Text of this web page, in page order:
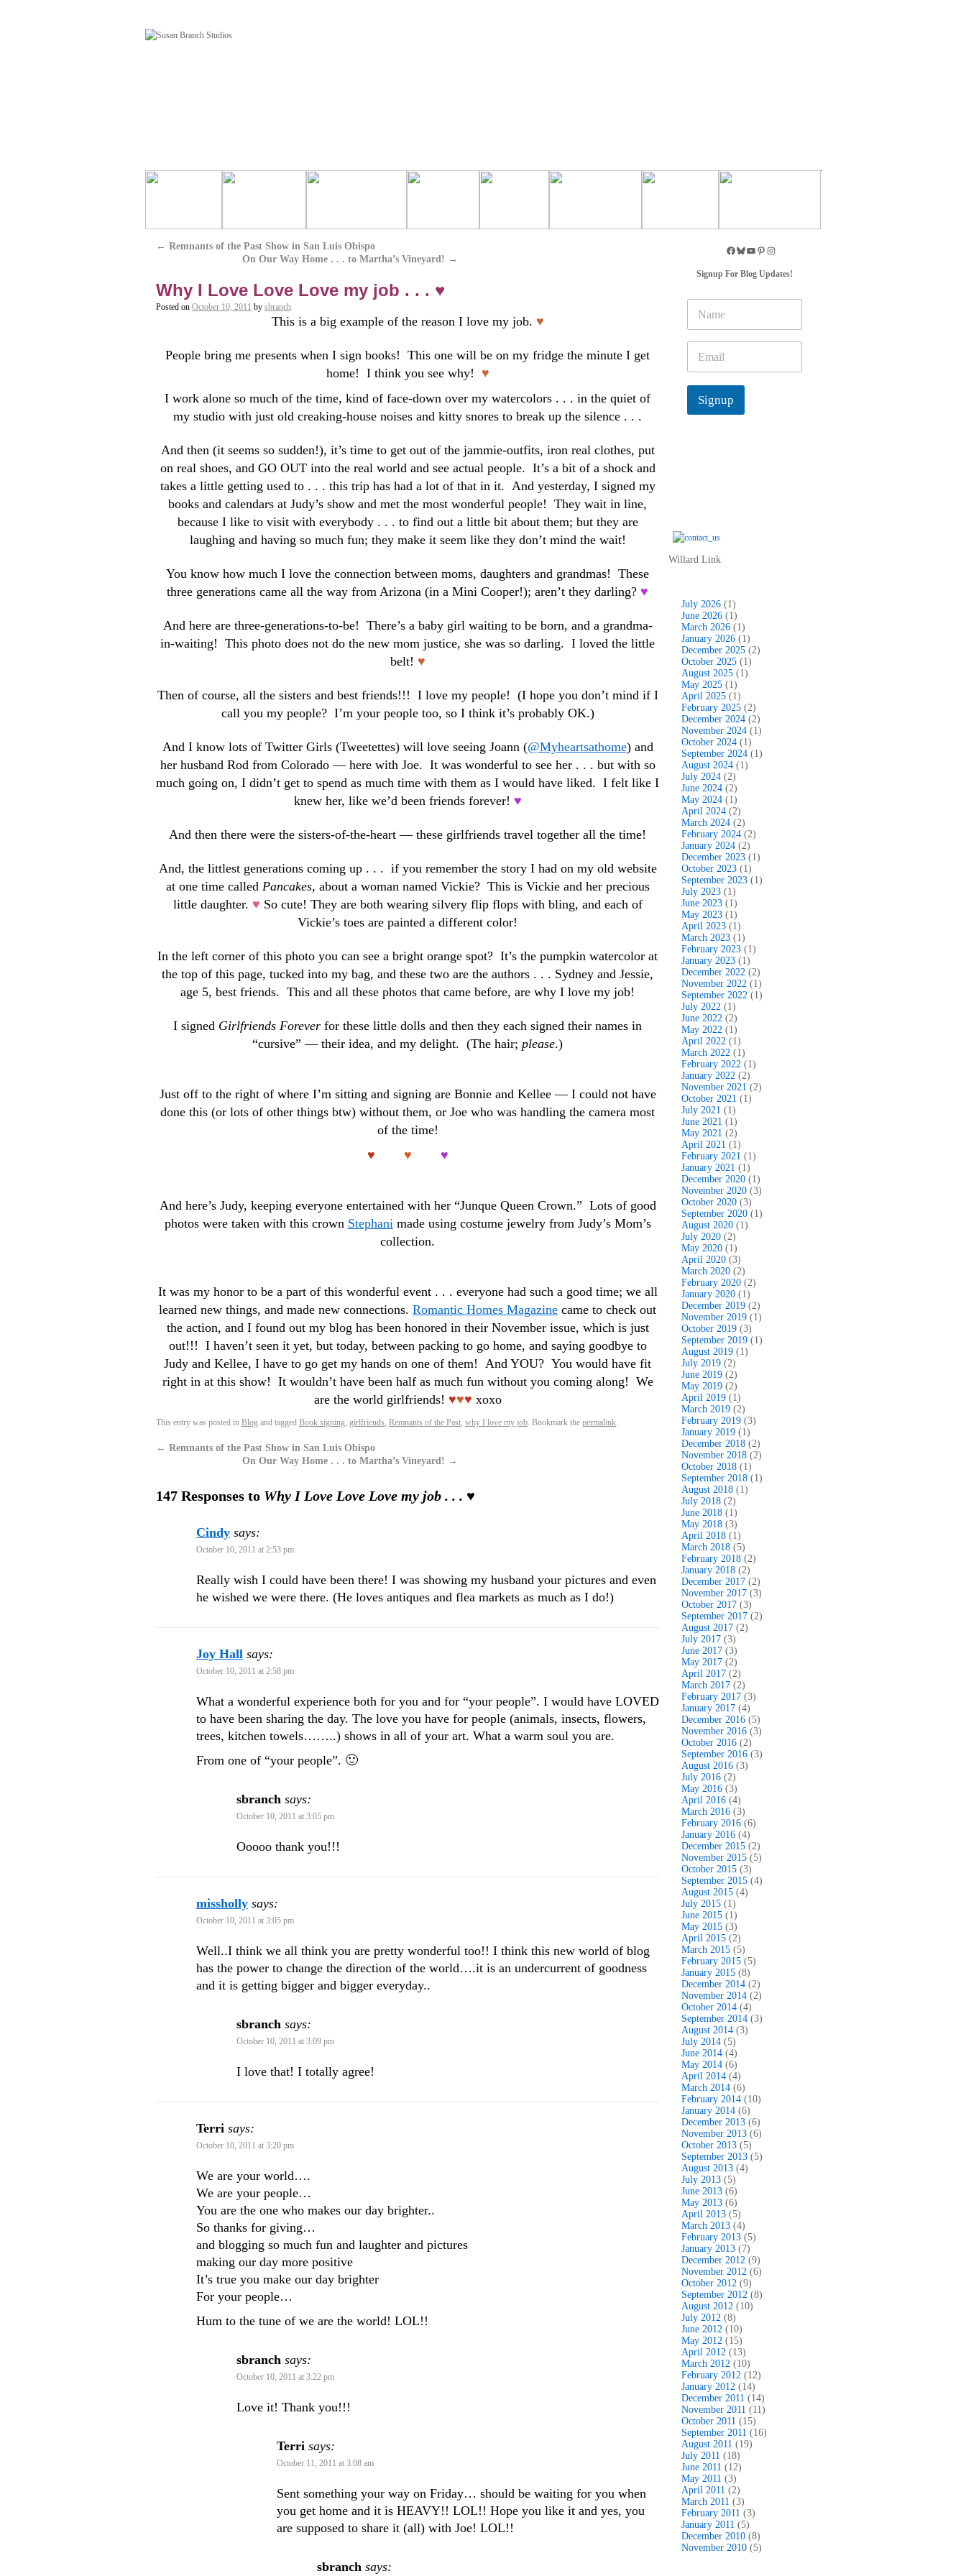
← Remnants of the Past Show in San Luis Obispo
On Our Way Home . . . to Martha’s Vineyard! →
Why I Love Love Love my job . . . ♥
Posted on October 10, 2011 by sbranch
This is a big example of the reason I love my job. ♥
People bring me presents when I sign books! This one will be on my fridge the minute I get
home! I think you see why! ♥
I work alone so much of the time, kind of face-down over my watercolors . . . in the quiet of
my studio with just old creaking-house noises and kitty snores to break up the silence . . .
And then (it seems so sudden!), it’s time to get out of the jammie-outfits, iron real clothes, put
on real shoes, and GO OUT into the real world and see actual people. It’s a bit of a shock and
takes a little getting used to . . . this trip has had a lot of that in it. And yesterday, I signed my
books and calendars at Judy’s show and met the most wonderful people! They wait in line,
because I like to visit with everybody . . . to find out a little bit about them; but they are
laughing and having so much fun; they make it seem like they don’t mind the wait!
You know how much I love the connection between moms, daughters and grandmas! These
three generations came all the way from Arizona (in a Mini Cooper!); aren’t they darling? ♥
And here are three-generations-to-be! There’s a baby girl waiting to be born, and a grandma-
in-waiting! This photo does not do the new mom justice, she was so darling. I loved the little
belt! ♥
Then of course, all the sisters and best friends!!! I love my people! (I hope you don’t mind if I
call you my people? I’m your people too, so I think it’s probably OK.)
And I know lots of Twitter Girls (Tweetettes) will love seeing Joann (@Myheartsathome) and
her husband Rod from Colorado — here with Joe. It was wonderful to see her . . . but with so
much going on, I didn’t get to spend as much time with them as I would have liked. I felt like I
knew her, like we’d been friends forever! ♥
And then there were the sisters-of-the-heart — these girlfriends travel together all the time!
And, the littlest generations coming up . . . if you remember the story I had on my old website
at one time called Pancakes, about a woman named Vickie? This is Vickie and her precious
little daughter. ♥ So cute! They are both wearing silvery flip flops with bling, and each of
Vickie’s toes are painted a different color!
In the left corner of this photo you can see a bright orange spot? It’s the pumpkin watercolor at
the top of this page, tucked into my bag, and these two are the authors . . . Sydney and Jessie,
age 5, best friends. This and all these photos that came before, are why I love my job!
I signed Girlfriends Forever for these little dolls and then they each signed their names in
“cursive” — their idea, and my delight. (The hair; please.)
Just off to the right of where I’m sitting and signing are Bonnie and Kellee — I could not have
done this (or lots of other things btw) without them, or Joe who was handling the camera most
of the time!
♥
♥ ♥
And here’s Judy, keeping everyone entertained with her “Junque Queen Crown.” Lots of good
photos were taken with this crown Stephanimade using costume jewelry from Judy’s Mom’s
collection.
It was my honor to be a part of this wonderful event . . . everyone had such a good time; we all
learned new things, and made new connections. Romantic Homes Magazine came to check out
the action, and I found out my blog has been honored in their November issue, which is just
out!!! I haven’t seen it yet, but today, between packing to go home, and saying goodbye to
Judy and Kellee, I have to go get my hands on one of them! And YOU? You would have fit
right in at this show! It wouldn’t have been half as much fun without you coming along! We
are the world girlfriends! ♥♥♥ xoxo
This entry was posted in Blog and tagged Book signing, girlfriends, Remnants of the Past, why I love my job. Bookmark the permalink.
← Remnants of the Past Show in San Luis Obispo
On Our Way Home . . . to Martha’s Vineyard! →
147 Responses to Why I Love Love Love my job . . . ♥
Cindy says:
October 10, 2011 at 2:53 pm
Really wish I could have been there! I was showing my husband your pictures and even
he wished we were there. (He loves antiques and flea markets as much as I do!)
Joy Hall says:
October 10, 2011 at 2:58 pm
What a wonderful experience both for you and for “your people”. I would have LOVED
to have been sharing the day. The love you have for people (animals, insects, flowers,
trees, kitchen towels……..) shows in all of your art. What a warm soul you are.
From one of “your people”. 🙂
sbranch says:
October 10, 2011 at 3:05 pm
Ooooo thank you!!!
missholly says:
October 10, 2011 at 3:05 pm
Well..I think we all think you are pretty wonderful too!! I think this new world of blog
has the power to change the direction of the world….it is an undercurrent of goodness
and it is getting bigger and bigger everyday..
sbranch says:
October 10, 2011 at 3:09 pm
I love that! I totally agree!
Terri says:
October 10, 2011 at 3:20 pm
We are your world….
We are your people…
You are the one who makes our day brighter..
So thanks for giving…
and blogging so much fun and laughter and pictures
making our day more positive
It’s true you make our day brighter
For your people…
Hum to the tune of we are the world! LOL!!
sbranch says:
October 10, 2011 at 3:22 pm
Love it! Thank you!!!
Terri says:
October 11, 2011 at 3:08 am
Sent something your way on Friday… should be waiting for you when
you get home and it is HEAVY!! LOL!! Hope you like it and yes, you
are supposed to share it (all) with Joe! LOL!!
sbranch says:
Signup For Blog Updates!
m
e
a
i
*
Signup
Willard Link
July 2026 (1)
June 2026 (1)
March 2026 (1)
January 2026 (1)
December 2025 (2)
October 2025 (1)
August 2025 (1)
May 2025 (1)
April 2025 (1)
February 2025 (2)
December 2024 (2)
November 2024 (1)
October 2024 (1)
September 2024 (1)
August 2024 (1)
July 2024 (2)
June 2024 (2)
May 2024 (1)
April 2024 (2)
March 2024 (2)
February 2024 (2)
January 2024 (2)
December 2023 (1)
October 2023 (1)
September 2023 (1)
July 2023 (1)
June 2023 (1)
May 2023 (1)
April 2023 (1)
March 2023 (1)
February 2023 (1)
January 2023 (1)
December 2022 (2)
November 2022 (1)
September 2022 (1)
July 2022 (1)
June 2022 (2)
May 2022 (1)
April 2022 (1)
March 2022 (1)
February 2022 (1)
January 2022 (2)
November 2021 (2)
October 2021 (1)
July 2021 (1)
June 2021 (1)
May 2021 (2)
April 2021 (1)
February 2021 (1)
January 2021 (1)
December 2020 (1)
November 2020 (3)
October 2020 (3)
September 2020 (1)
August 2020 (1)
July 2020 (2)
May 2020 (1)
April 2020 (3)
March 2020 (2)
February 2020 (2)
January 2020 (1)
December 2019 (2)
November 2019 (1)
October 2019 (3)
September 2019 (1)
August 2019 (1)
July 2019 (2)
June 2019 (2)
May 2019 (2)
April 2019 (1)
March 2019 (2)
February 2019 (3)
January 2019 (1)
December 2018 (2)
November 2018 (2)
October 2018 (1)
September 2018 (1)
August 2018 (1)
July 2018 (2)
June 2018 (1)
May 2018 (3)
April 2018 (1)
March 2018 (5)
February 2018 (2)
January 2018 (2)
December 2017 (2)
November 2017 (3)
October 2017 (3)
September 2017 (2)
August 2017 (2)
July 2017 (3)
June 2017 (3)
May 2017 (2)
April 2017 (2)
March 2017 (2)
February 2017 (3)
January 2017 (4)
December 2016 (5)
November 2016 (3)
October 2016 (2)
September 2016 (3)
August 2016 (3)
July 2016 (2)
May 2016 (3)
April 2016 (4)
March 2016 (3)
February 2016 (6)
January 2016 (4)
December 2015 (2)
November 2015 (5)
October 2015 (3)
September 2015 (4)
August 2015 (4)
July 2015 (1)
June 2015 (1)
May 2015 (3)
April 2015 (2)
March 2015 (5)
February 2015 (5)
January 2015 (8)
December 2014 (2)
November 2014 (2)
October 2014 (4)
September 2014 (3)
August 2014 (3)
July 2014 (5)
June 2014 (4)
May 2014 (6)
April 2014 (4)
March 2014 (6)
February 2014 (10)
January 2014 (6)
December 2013 (6)
November 2013 (6)
October 2013 (5)
September 2013 (5)
August 2013 (4)
July 2013 (5)
June 2013 (6)
May 2013 (6)
April 2013 (5)
March 2013 (4)
February 2013 (5)
January 2013 (7)
December 2012 (9)
November 2012 (6)
October 2012 (9)
September 2012 (8)
August 2012 (10)
July 2012 (8)
June 2012 (10)
May 2012 (15)
April 2012 (13)
March 2012 (10)
February 2012 (12)
January 2012 (14)
December 2011 (14)
November 2011 (11)
October 2011 (15)
September 2011 (16)
August 2011 (19)
July 2011 (18)
June 2011 (12)
May 2011 (3)
April 2011 (2)
March 2011 (3)
February 2011 (3)
January 2011 (5)
December 2010 (8)
November 2010 (5)